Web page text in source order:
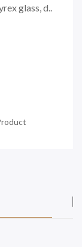
glass, d..